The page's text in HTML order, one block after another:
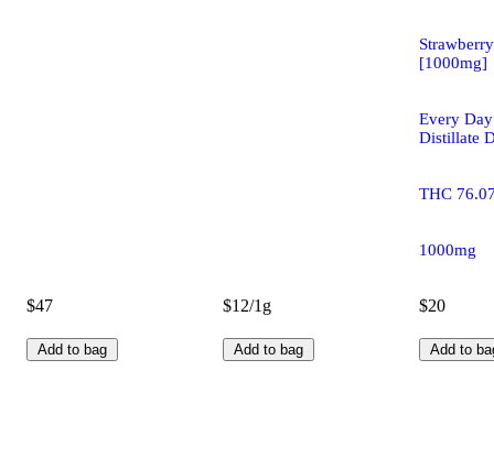
$47
Add to bag
$12/1g
Add to bag
[1000mg]
Every
Distillate
THC
1000mg
$20
Add to